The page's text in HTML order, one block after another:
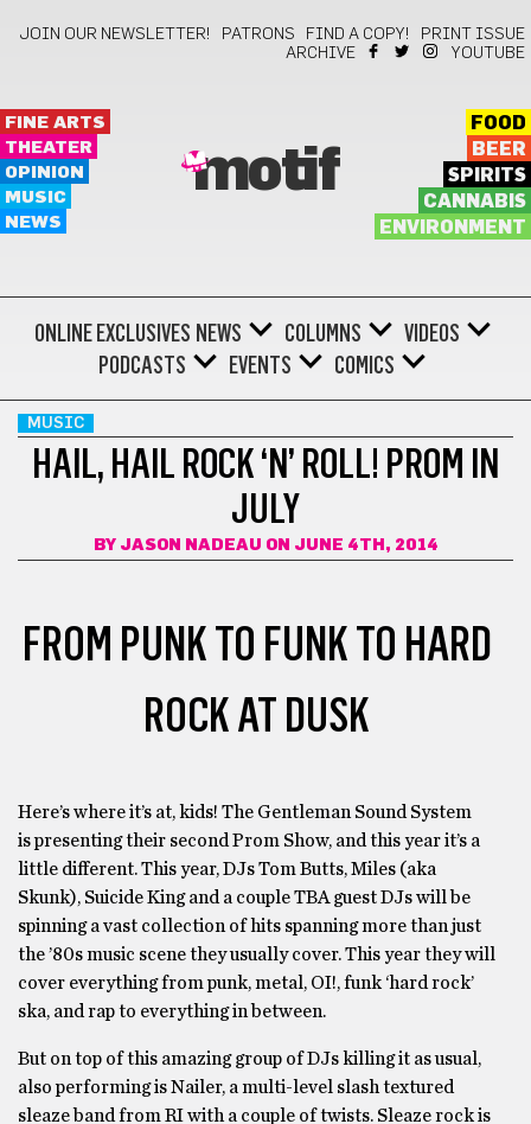
JOIN OUR NEWSLETTER! PATRONS FIND A COPY!
PRINT ISSUE
ARCHIVE
YOUTUBE
FINE ARTS
THEATER
OPINION
MUSIC
NEWS
motif
FOOD
BEER
SPIRITS
CANNABIS
ENVIRONMENT
ONLINE EXCLUSIVES NEWS COLUMNS
VIDEOS
PODCASTS
EVENTS COMICS
MUSIC
HAIL, HAIL ROCK ‘N’ ROLL! PROM IN
JULY
BY JASON NADEAU ON JUNE 4TH, 2014
FROM PUNK TO FUNK TO HARD
ROCK AT DUSK
Here’s where it’s at, kids! The Gentleman Sound System
is presenting their second Prom Show, and this year it’s a
little different. This year, DJs Tom Butts, Miles (aka
Skunk), Suicide King and a couple TBA guest DJs will be
spinning a vast collection of hits spanning more than just
the ’80s music scene they usually cover. This year they will
cover everything from punk, metal, OI!, funk ‘hard rock’
ska, and rap to everything in between.
But on top of this amazing group of DJs killing it as usual,
also performing is Nailer, a multi-level slash textured
sleaze band from RI with a couple of twists. Sleaze rock is